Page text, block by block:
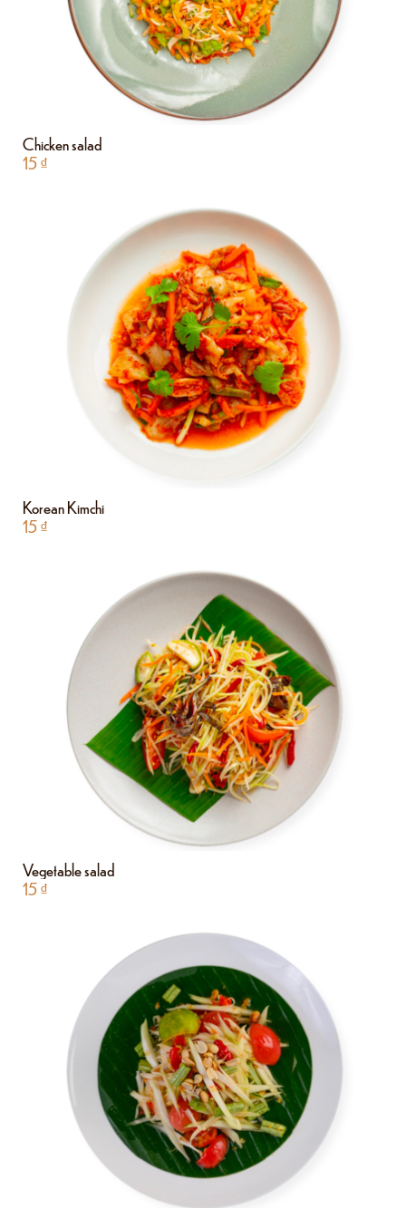
Chicken salad
15₫
Korean Kimchi
15₫
Vegetable salad
15₫